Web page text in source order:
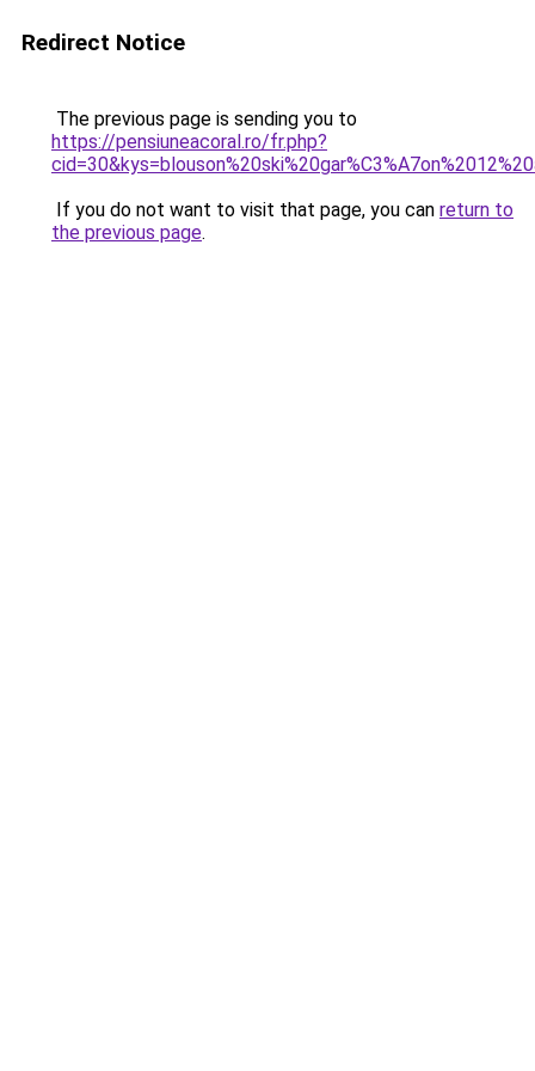
Redirect Notice
The previous page is sending you to
https://pensiuneacoral.ro/fr.php?
If you do not want to visit that page, you can return to
the previous page.